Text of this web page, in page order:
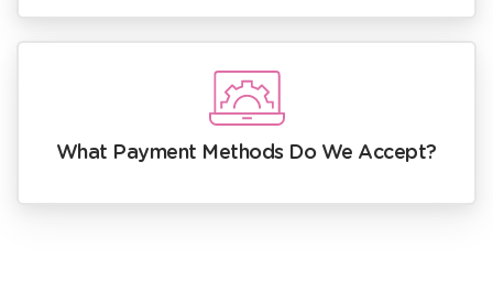
What Payment Methods Do We Accept?